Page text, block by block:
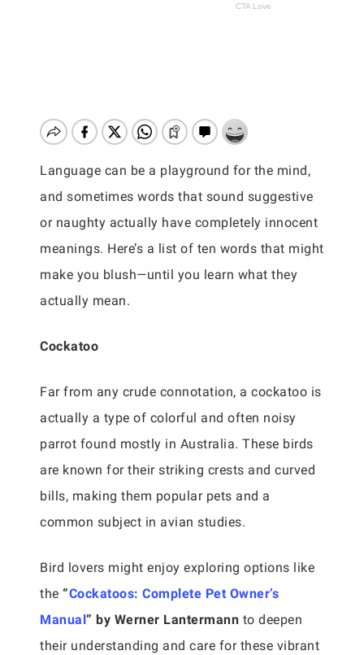
Language can be a playground for the mind,
and sometimes words that sound suggestive
or naughty actually have completely innocent
meanings. Here’s a list of ten words that might
make you blush—until you learn what they
actually mean.
Cockatoo
Far from any crude connotation, a cockatoo is
actually a type of colorful and often noisy
parrot found mostly in Australia. These birds
are known for their striking crests and curved
bills, making them popular pets and a
common subject in avian studies.
Bird lovers might enjoy exploring options like
the “Cockatoos: Complete Pet Owner’s
Manual” by Werner Lantermann to deepen
their understanding and care for these vibrant